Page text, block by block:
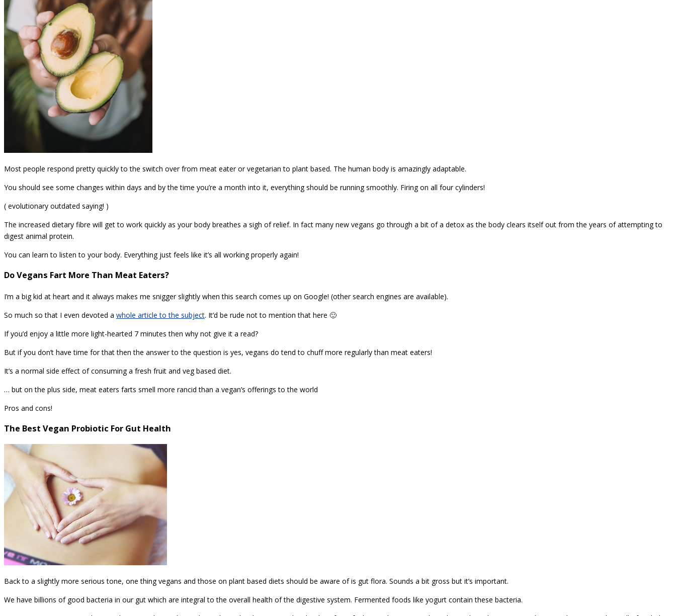
Most people respond pretty quickly to the switch over from meat eater or vegetarian to plant based. The human body is amazingly adaptable.
You should see some changes within days and by the time you’re a month into it, everything should be running smoothly. Firing on all four cylinders!
( evolutionary outdated saying! )
The increased dietary fibre will get to work quickly as your body breathes a sigh of relief. In fact many new vegans go through a bit of a detox as the body clears itself out from the years of attempting to
digest animal protein.
You can learn to listen to your body. Everything just feels like it’s all working properly again!
Do Vegans Fart More Than Meat Eaters?
I’m a big kid at heart and it always makes me snigger slightly when this search comes up on Google! (other search engines are available).
So much so that I even devoted a whole article to the subject. It’d be rude not to mention that here 🙂
If you’d enjoy a little more light-hearted 7 minutes then why not give it a read?
But if you don’t have time for that then the answer to the question is yes, vegans do tend to chuff more regularly than meat eaters!
It’s a normal side effect of consuming a fresh fruit and veg based diet.
… but on the plus side, meat eaters farts smell more rancid than a vegan’s offerings to the world
Pros and cons!
The Best Vegan Probiotic For Gut Health
Back to a slightly more serious tone, one thing vegans and those on plant based diets should be aware of is gut flora. Sounds a bit gross but it’s important.
We have billions of good bacteria in our gut which are integral to the overall health of the digestive system. Fermented foods like yogurt contain these bacteria.